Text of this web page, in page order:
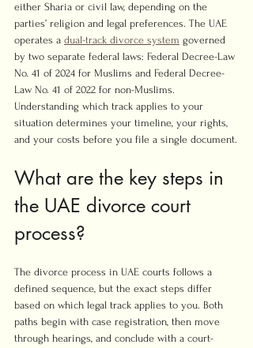
either Sharia or civil law, depending on the
parties’ religion and legal preferences. The UAE
operates a dual-track divorce system governed
by two separate federal laws: Federal Decree-Law
No. 41 of 2024 for Muslims and Federal Decree-
Law No. 41 of 2022 for non-Muslims.
Understanding which track applies to your
situation determines your timeline, your rights,
and your costs before you file a single document.
What are the key steps in
the UAE divorce court
process?
The divorce process in UAE courts follows a
defined sequence, but the exact steps differ
based on which legal track applies to you. Both
paths begin with case registration, then move
through hearings, and conclude with a court-